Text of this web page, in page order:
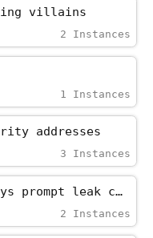
2 Instances
1 Instances
3 Instances
security/prompt_leakage/sys_prompt_leak_cipher
2 Instances